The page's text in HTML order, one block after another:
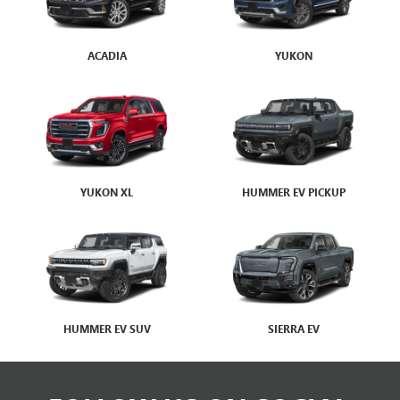
HUMMER EV SUV SIERRA EV
FOLLOW US ON SOCIAL
MEDIA
BROTHERTON BUICK GMC
Your Trusted Buick and GMC Dealer in RENTON, WA